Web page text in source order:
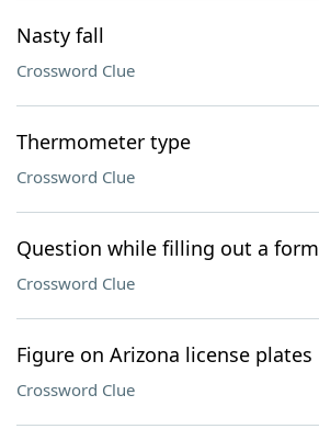
Nasty fall
Crossword Clue
Thermometer type
Crossword Clue
Question while filling out a form
Crossword Clue
Figure on Arizona license plates
Crossword Clue